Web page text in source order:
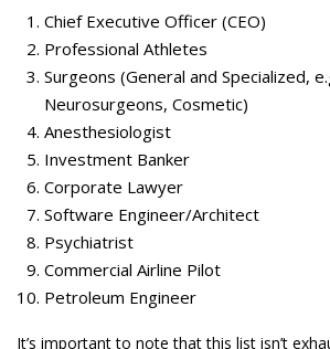
Chief Executive Officer (CEO)
Professional Athletes
Surgeons (General and Specialized,
Neurosurgeons, Cosmetic)
Anesthesiologist
Investment Banker
Corporate Lawyer
Software Engineer/Architect
Psychiatrist
Commercial Airline Pilot
Petroleum Engineer
It’s important to note that this list isn’t